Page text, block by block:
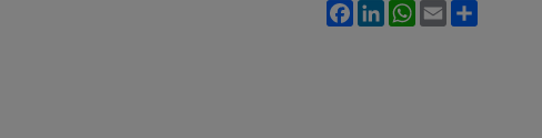
FacebookLinkedInWhatsApp
Email